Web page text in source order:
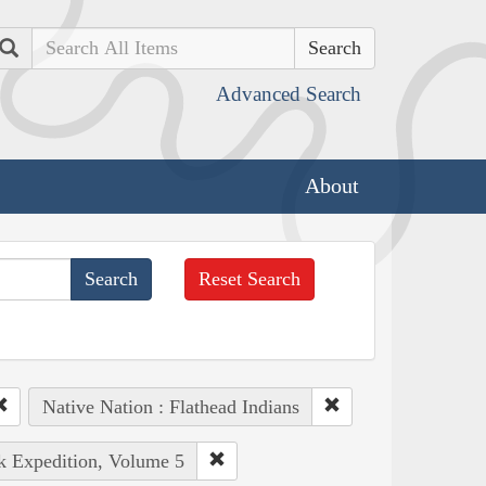
Search
Advanced Search
About
Reset Search
Native Nation : Flathead Indians
Expedition, Volume 5